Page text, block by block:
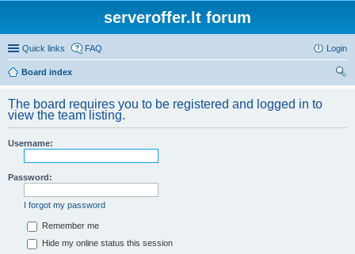
serveroffer.lt forum
Quick links FAQ Login
Board index
The board requires you to be registered and logged in to
view the team listing.
Username:
Password:
I forgot my password
Remember me
Hide my online status this session